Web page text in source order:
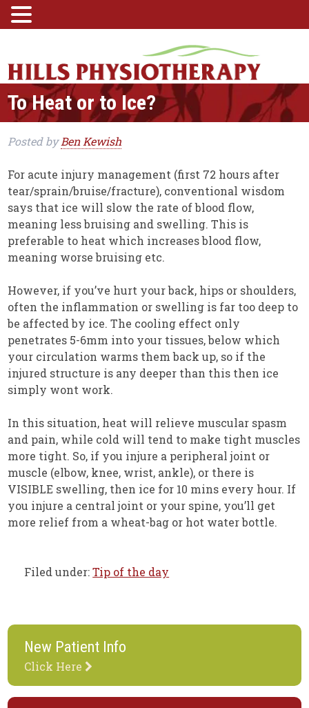
To Heat or to Ice?
Postedby Ben Kewish
For acute injury management (first 72 hours after
tear/sprain/bruise/fracture), conventional wisdom
says that ice will slow the rate of blood flow,
meaning less bruising and swelling. This is
preferable to heat which increases blood flow,
meaning worse bruising etc.
However, if you’ve hurt your back, hips or shoulders,
often the inflammation or swelling is far too deep to
be affected by ice. The cooling effect only
penetrates 5-6mm into your tissues, below which
your circulation warms them back up, so if the
injured structure is any deeper than this then ice
simply wont work.
In this situation, heat will relieve muscular spasm
and pain, while cold will tend to make tight muscles
more tight. So, if you injure a peripheral joint or
muscle (elbow, knee, wrist, ankle), or there is
VISIBLE swelling, then ice for 10 mins every hour. If
you injure a central joint or your spine, you’ll get
more relief from a wheat-bag or hot water bottle.
Filed under:Tip of the day
New Patient Info
Click Here